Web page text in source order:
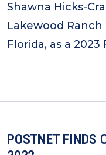
Shawna Hicks-
Lakewood
Florida, as a
POSTNET FINDS